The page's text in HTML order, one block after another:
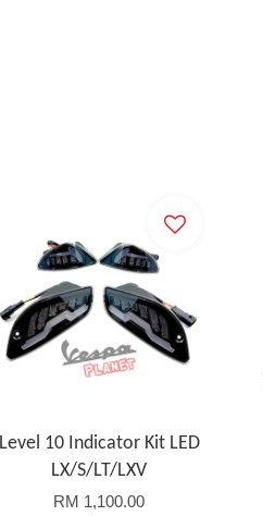
Level 10 Indicator Kit LED
LX/S/LT/LXV
RM 1,100.00